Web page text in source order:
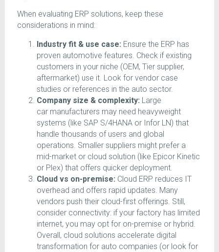
When evaluating ERP solutions, keep these
considerations in mind:
Industry fit & use case: Ensure the ERP has
proven automotive features. Check if existing
customers in your niche (OEM, Tier supplier,
aftermarket) use it. Look for vendor case
studies or references in the auto sector.
Company size & complexity: Large
car manufacturers may need heavyweight
systems (like SAP S/4HANA or Infor LN) that
handle thousands of users and global
operations. Smaller suppliers might prefer a
mid-market or cloud solution (like Epicor Kinetic
or Plex) that offers quicker deployment.
Cloud vs on-premise: Cloud ERP reduces IT
overhead and offers rapid updates. Many
vendors push their cloud-first offerings. Still,
consider connectivity: if your factory has limited
internet, you may opt for on-premise or hybrid.
Overall, cloud solutions accelerate digital
transformation for auto companies (or look for